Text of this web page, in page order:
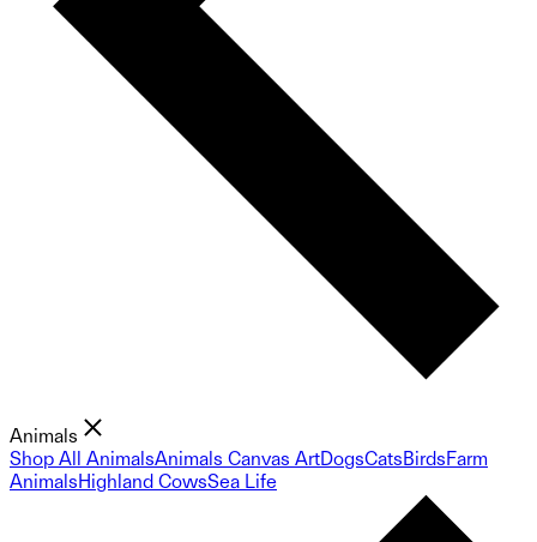
Animals
Shop All AnimalsAnimals Canvas ArtDogsCatsBirdsFarm
AnimalsHighland CowsSea Life